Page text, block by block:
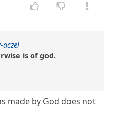
aczel
is of god.
made by God does not